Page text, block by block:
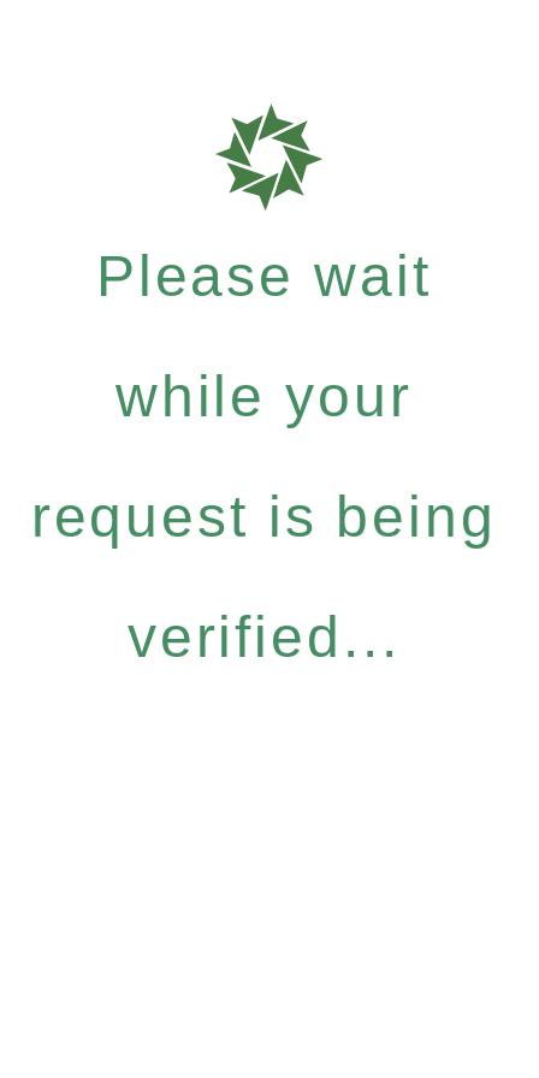
Please wait
while your
request is being
verified...